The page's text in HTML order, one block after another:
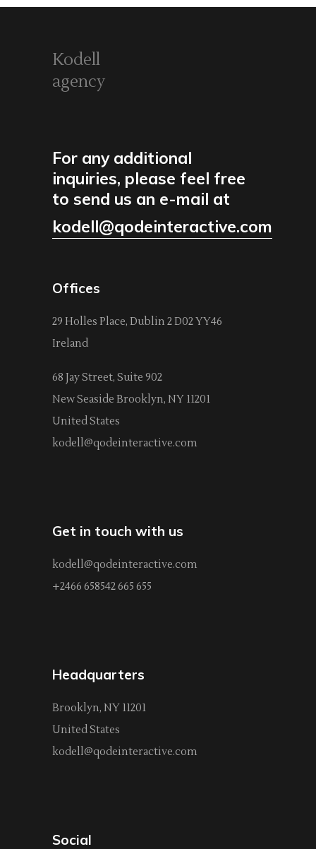
Kodell
agency
For any additional
inquiries, please feel free
to send us an e-mail at
kodell@qodeinteractive.com
Offices
29 Holles Place, Dublin 2 D02 YY46
Ireland
68 Jay Street, Suite 902
New Seaside Brooklyn, NY 11201
United States
kodell@qodeinteractive.com
Get in touch with us
kodell@qodeinteractive.com
+2466 658542 665 655
Headquarters
Brooklyn, NY 11201
United States
kodell@qodeinteractive.com
Social